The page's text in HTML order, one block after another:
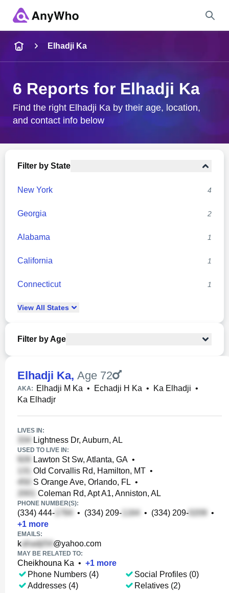
City & State
Elhadji Ka
6 Reports for Elhadji Ka
Find the right Elhadji Ka by their age, location,
and contact info below
Filter by State
New York 4
Georgia 2
Alabama 1
California 1
Connecticut 1
View All States
Filter by Age
Elhadji Ka, Age 72
AKA: Elhadji M Ka • Echadji H Ka • Ka Elhadji •
Ka Elhadjr
LIVES IN:
Lightness Dr, Auburn, AL
USED TO LIVE IN:
Lawton St Sw, Atlanta, GA •
Old Corvallis Rd, Hamilton, MT •
S Orange Ave, Orlando, FL •
Coleman Rd, Apt A1, Anniston, AL
PHONE NUMBER(S):
(334) 444- • (334) 209- • (334) 209-
•
+1 more
EMAILS:
k @yahoo.com
MAY BE RELATED TO:
Cheikhouna Ka • +1 more
Phone Numbers (4)
Addresses (4)
Social Profiles (0)
Relatives (2)